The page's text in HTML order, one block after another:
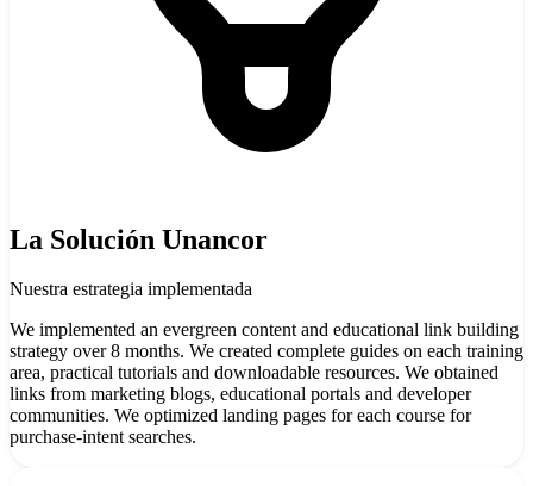
La Solución Unancor
Nuestra estrategia implementada
We implemented an evergreen content and educational link building
strategy over 8 months. We created complete guides on each training
area, practical tutorials and downloadable resources. We obtained
links from marketing blogs, educational portals and developer
communities. We optimized landing pages for each course for
purchase-intent searches.